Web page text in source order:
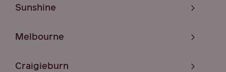
Sunshine
Melbourne
Craigieburn